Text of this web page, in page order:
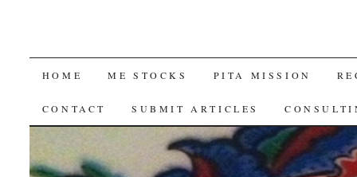
SKIP
TO
HOME ME STOCKS PITA MISSION
CONTACT SUBMIT ARTICLES